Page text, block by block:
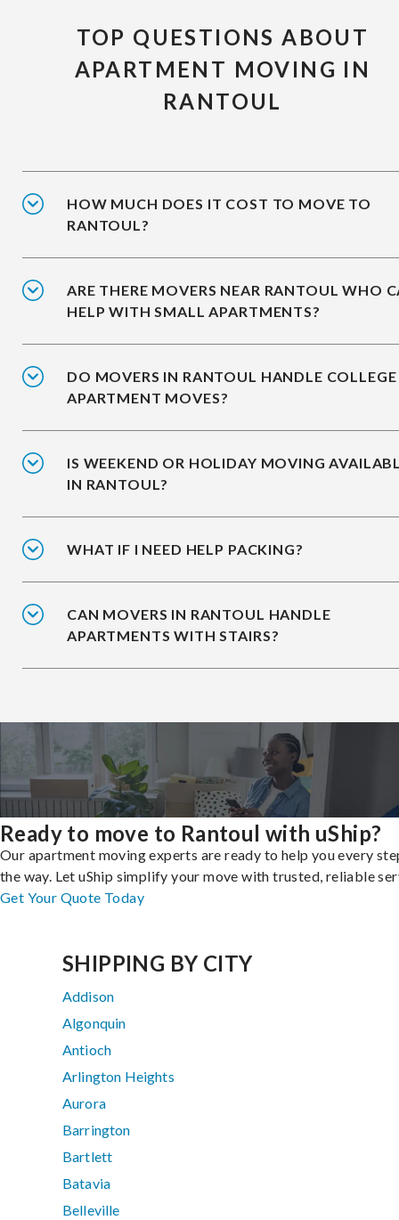
TOP QUESTIONS ABOUT
APARTMENT MOVING IN
RANTOUL
HOW MUCH DOES IT COST TO MOVE TO
RANTOUL?
ARE THERE MOVERS NEAR RANTOUL WHO
HELP WITH SMALL APARTMENTS?
DO MOVERS IN RANTOUL HANDLE COLLEGE
APARTMENT MOVES?
IS WEEKEND OR HOLIDAY MOVING
IN RANTOUL?
WHAT IF I NEED HELP PACKING?
CAN MOVERS IN RANTOUL HANDLE
APARTMENTS WITH STAIRS?
Ready to move to Rantoul with uShip?
Our apartment moving experts are ready to help you every
the way. Let uShip simplify your move with trusted, reliable
Get Your Quote Today
SHIPPING BY CITY
Addison
Algonquin
Antioch
Arlington Heights
Aurora
Barrington
Bartlett
Batavia
Belleville